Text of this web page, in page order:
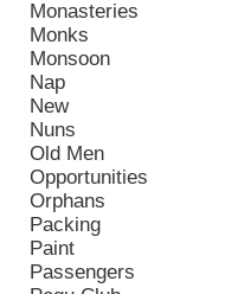
Monasteries
Monks
Monsoon
Nap
New
Nuns
Old Men
Opportunities
Orphans
Packing
Paint
Passengers